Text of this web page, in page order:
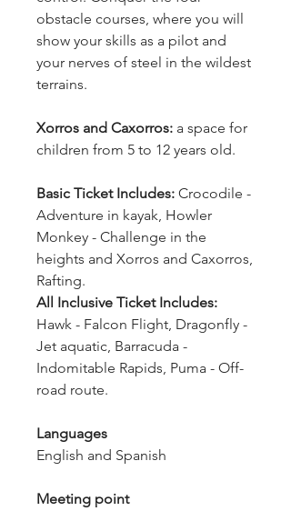
obstacle courses, where you will
show your skills as a pilot and
your nerves of steel in the wildest
terrains.
Xorros and Caxorros: a space for
children from 5 to 12 years old.
Basic Ticket Includes: Crocodile -
Adventure in kayak, Howler
Monkey - Challenge in the
heights and Xorros and Caxorros,
Rafting.
Hawk - Falcon Flight, Dragonfly -
Jet aquatic, Barracuda -
Indomitable Rapids, Puma - Off-
road route.
Languages
English and Spanish
Meeting point